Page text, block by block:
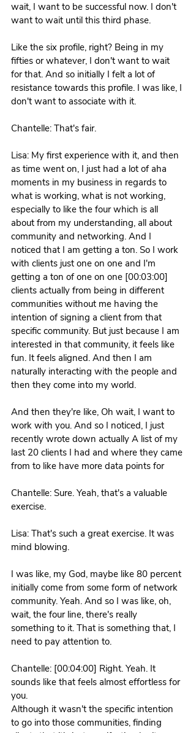
wait, I want to be successful now. I don't
want to wait until this third phase.
Like the six profile, right? Being in my
fifties or whatever, I don't want to wait
for that. And so initially I felt a lot of
resistance towards this profile. I was like, I
don't want to associate with it.
Chantelle: That's fair.
Lisa: My first experience with it, and then
as time went on, I just had a lot of aha
moments in my business in regards to
what is working, what is not working,
especially to like the four which is all
about from my understanding, all about
community and networking. And I
noticed that I am getting a ton. So I work
with clients just one on one and I'm
getting a ton of one on one [00:03:00]
clients actually from being in different
communities without me having the
intention of signing a client from that
specific community. But just because I am
interested in that community, it feels like
fun. It feels aligned. And then I am
naturally interacting with the people and
then they come into my world.
And then they're like, Oh wait, I want to
work with you. And so I noticed, I just
recently wrote down actually A list of my
last 20 clients I had and where they came
from to like have more data points for
Chantelle: Sure. Yeah, that's a valuable
exercise.
Lisa: That's such a great exercise. It was
mind blowing.
I was like, my God, maybe like 80 percent
initially come from some form of network
community. Yeah. And so I was like, oh,
wait, the four line, there's really
something to it. That is something that, I
need to pay attention to.
Chantelle: [00:04:00] Right. Yeah. It
sounds like that feels almost effortless for
you.
Although it wasn't the specific intention
to go into those communities, finding